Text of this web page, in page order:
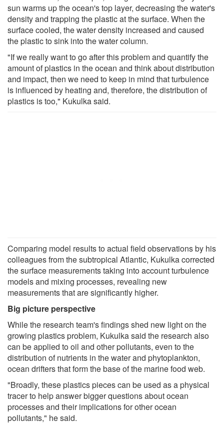
sun warms up the ocean's top layer, decreasing the water's
density and trapping the plastic at the surface. When the
surface cooled, the water density increased and caused
the plastic to sink into the water column.
"If we really want to go after this problem and quantify the
amount of plastics in the ocean and think about distribution
and impact, then we need to keep in mind that turbulence
is influenced by heating and, therefore, the distribution of
plastics is too," Kukulka said.
Comparing model results to actual field observations by his
colleagues from the subtropical Atlantic, Kukulka corrected
the surface measurements taking into account turbulence
models and mixing processes, revealing new
measurements that are significantly higher.
Big picture perspective
While the research team's findings shed new light on the
growing plastics problem, Kukulka said the research also
can be applied to oil and other pollutants, even to the
distribution of nutrients in the water and phytoplankton,
ocean drifters that form the base of the marine food web.
"Broadly, these plastics pieces can be used as a physical
tracer to help answer bigger questions about ocean
processes and their implications for other ocean
pollutants," he said.